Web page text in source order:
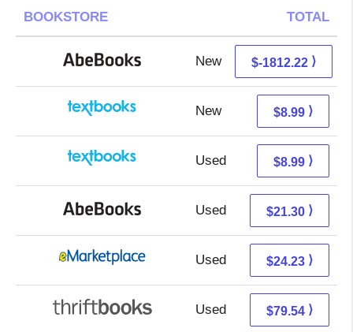
BOOKSTORE TOTAL
New 77.78 + Free s/h
$-1812.22 ⟩
New 5.00 + 3.99 s/h
$8.99 ⟩
Used 5.00 + 3.99 s/h
$8.99 ⟩
Used 21.30 + Free s/h
$21.30 ⟩
Used 19.24 + 4.99 s/h
$24.23 ⟩
Used 79.54 + Free s/h
$79.54 ⟩